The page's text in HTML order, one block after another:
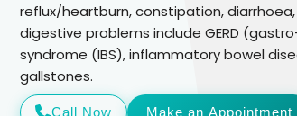
reflux/heartburn, constipation,
digestive problems include GERD
syndrome (IBS), inflammatory bowel
gallstones.
Call Now Make an Appointment